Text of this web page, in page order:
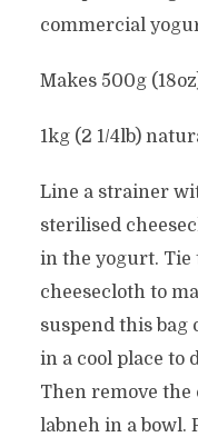
commercial
Makes 500g
1kg (2 1/4lb)
Line a strainer
sterilised
in the yogurt. Tie
cheesecloth to
suspend this bag
in a cool place to
Then remove the
labneh in a bowl.